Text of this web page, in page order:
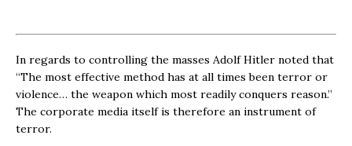
In regards to controlling the masses Adolf Hitler noted that
“The most effective method has at all times been terror or
violence… the weapon which most readily conquers reason.”
The corporate media itself is therefore an instrument of
terror.